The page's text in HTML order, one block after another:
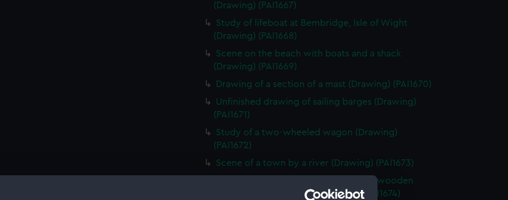
(Drawing) (PAI1667)
Study of lifeboat at Bembridge, Isle of Wight
(Drawing) (PAI1668)
Scene on the beach with boats and a shack
(Drawing) (PAI1669)
Drawing of a section of a mast (Drawing) (PAI1670)
Unfinished drawing of sailing barges (Drawing)
(PAI1671)
Study of a two-wheeled wagon (Drawing)
(PAI1672)
Scene of a town by a river (Drawing) (PAI1673)
Unfinished beach scene with a rough wooden
landing stage and boats (Drawing) (PAI1674)